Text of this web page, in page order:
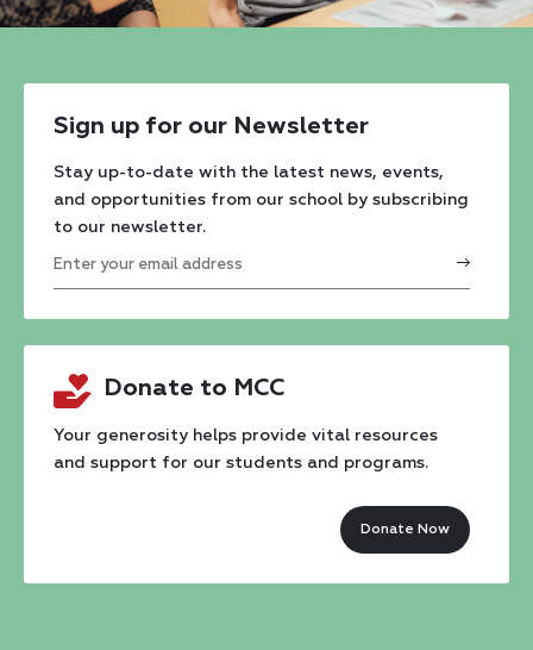
Sign up for our Newsletter
Stay up-to-date with the latest news, events,
and opportunities from our school by subscribing
to our newsletter.
Contact
Use.
Please
leave
blank.
Donate to MCC
Your generosity helps provide vital resources
and support for our students and programs.
Donate Now